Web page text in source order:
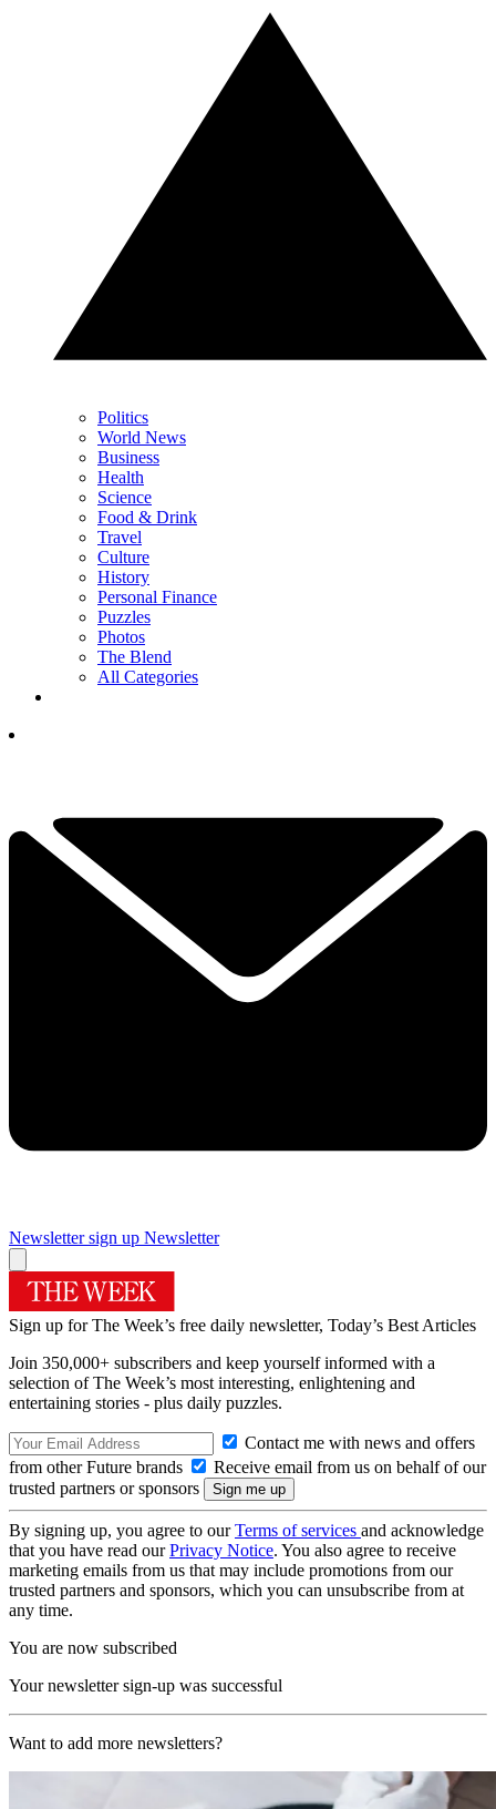
Politics
World News
Business
Health
Science
Food & Drink
Travel
Culture
History
Personal Finance
Puzzles
Photos
The Blend
All Categories
Newsletter sign up Newsletter
Sign up for The Week’s free daily newsletter, Today’s Best Articles
Join 350,000+ subscribers and keep yourself informed with a
selection of The Week’s most interesting, enlightening and
entertaining stories - plus daily puzzles.
Contact me with news and offers
from other Future brands
Receive email from us on behalf of our
trusted partners or sponsors
By signing up, you agree to ourTerms of services and acknowledge
that you have read ourPrivacy Notice. You also agree to receive
marketing emails from us that may include promotions from our
trusted partners and sponsors, which you can unsubscribe from at
any time.
You are now subscribed
Your newsletter sign-up was successful
Want to add more newsletters?